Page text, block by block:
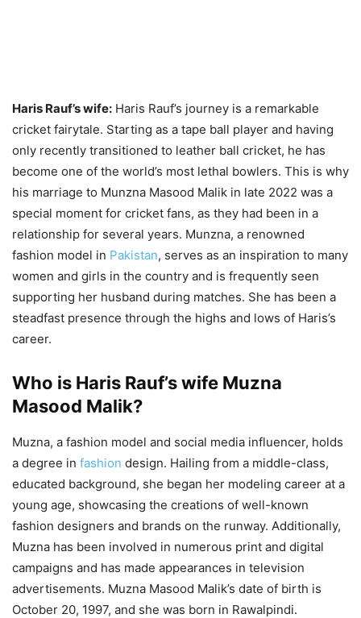
Haris Rauf’s wife: Haris Rauf’s journey is a remarkable
cricket fairytale. Starting as a tape ball player and having
only recently transitioned to leather ball cricket, he has
become one of the world’s most lethal bowlers. This is why
his marriage to Munzna Masood Malik in late 2022 was a
special moment for cricket fans, as they had been in a
relationship for several years. Munzna, a renowned
fashion model in Pakistan, serves as an inspiration to many
women and girls in the country and is frequently seen
supporting her husband during matches. She has been a
steadfast presence through the highs and lows of Haris’s
career.
Who is Haris Rauf’s wife Muzna
Masood Malik?
Muzna, a fashion model and social media influencer, holds
a degree in fashion design. Hailing from a middle-class,
educated background, she began her modeling career at a
young age, showcasing the creations of well-known
fashion designers and brands on the runway. Additionally,
Muzna has been involved in numerous print and digital
campaigns and has made appearances in television
advertisements. Muzna Masood Malik’s date of birth is
October 20, 1997, and she was born in Rawalpindi.